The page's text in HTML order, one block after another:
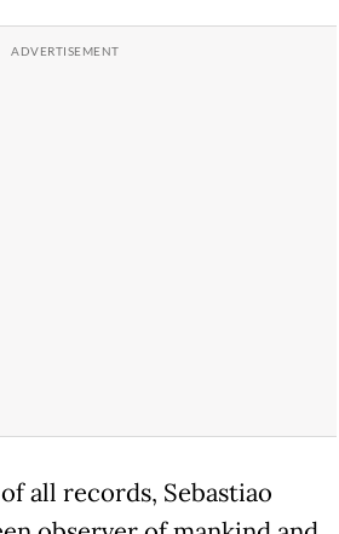
all records, Sebastiao